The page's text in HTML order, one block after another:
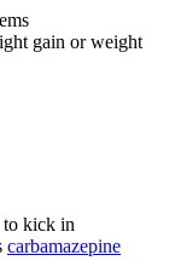
gain or weight
to kick in
carbamazepine